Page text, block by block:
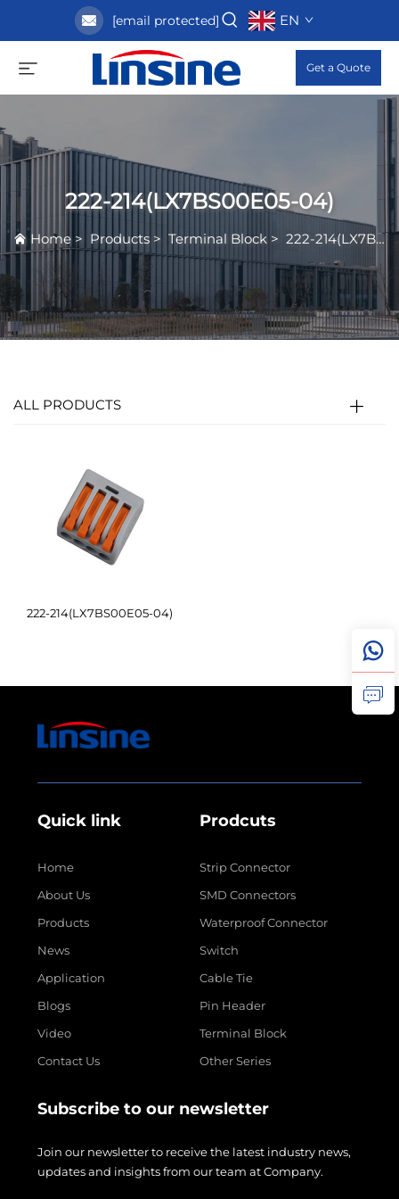
[email protected] EN
Get a Quote
222-214(LX7BS00E05-04)
Home > Products > Terminal Block > 222-214(LX7BS00E05-04)
ALL PRODUCTS
222-214(LX7BS00E05-04)
Quick link
Home
About Us
Products
News
Application
Blogs
Video
Contact Us
Prodcuts
Strip Connector
SMD Connectors
Waterproof Connector
Switch
Cable Tie
Pin Header
Terminal Block
Other Series
Subscribe to our newsletter
Join our newsletter to receive the latest industry news,
updates and insights from our team at Company.